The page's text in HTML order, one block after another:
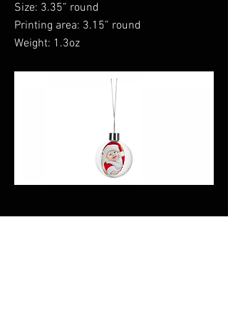
Size: 3.35” round
Printing area: 3.15” round
Weight: 1.3oz